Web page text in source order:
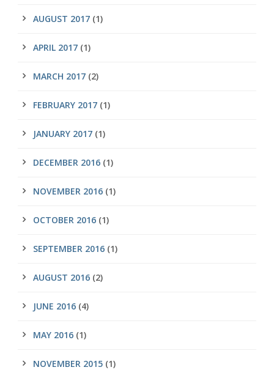
AUGUST 2017 (1)
APRIL 2017 (1)
MARCH 2017 (2)
FEBRUARY 2017 (1)
JANUARY 2017 (1)
DECEMBER 2016 (1)
NOVEMBER 2016 (1)
OCTOBER 2016 (1)
SEPTEMBER 2016 (1)
AUGUST 2016 (2)
JUNE 2016 (4)
MAY 2016 (1)
NOVEMBER 2015 (1)